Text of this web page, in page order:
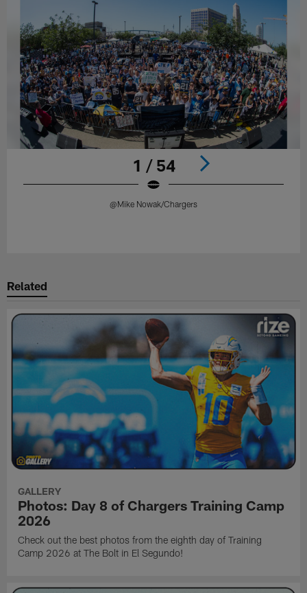
1 / 54
@Mike Nowak/Chargers
Related
GALLERY
Photos: Day 8 of Chargers Training Camp
2026
Check out the best photos from the eighth day of Training
Camp 2026 at The Bolt in El Segundo!